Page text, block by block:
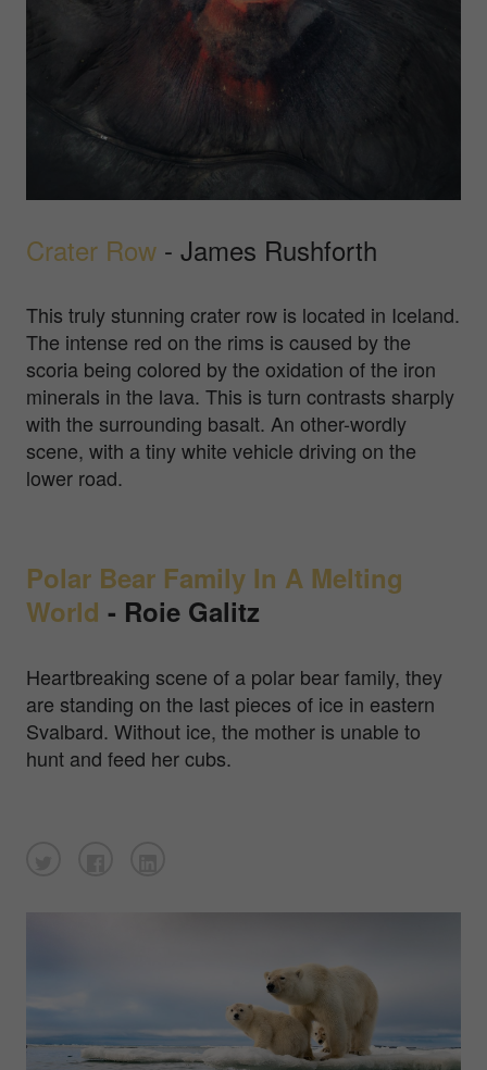
Crater Row - James Rushforth
This truly stunning crater row is located in Iceland.
The intense red on the rims is caused by the
scoria being colored by the oxidation of the iron
minerals in the lava. This is turn contrasts sharply
with the surrounding basalt. An other-wordly
scene, with a tiny white vehicle driving on the
lower road.
Polar Bear Family In A Melting
World - Roie Galitz
Heartbreaking scene of a polar bear family, they
are standing on the last pieces of ice in eastern
Svalbard. Without ice, the mother is unable to
hunt and feed her cubs.